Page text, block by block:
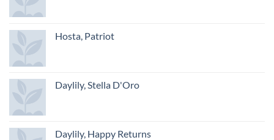
Hosta, Patriot
Daylily, Stella D'Oro
Daylily, Happy Returns